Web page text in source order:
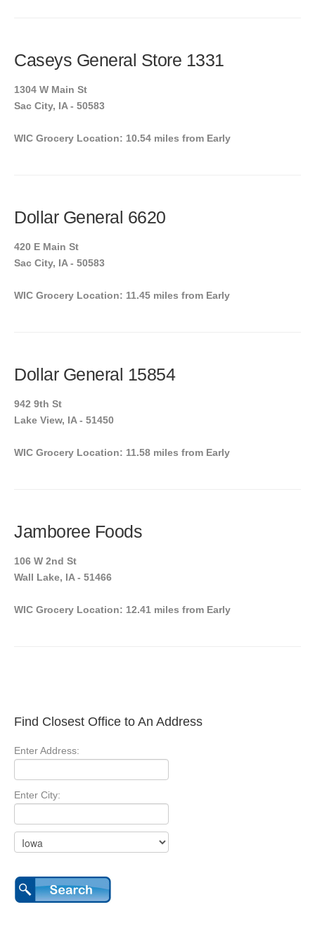
Caseys General Store 1331
1304 W Main St
Sac City, IA - 50583
WIC Grocery Location: 10.54 miles from Early
Dollar General 6620
420 E Main St
Sac City, IA - 50583
WIC Grocery Location: 11.45 miles from Early
Dollar General 15854
942 9th St
Lake View, IA - 51450
WIC Grocery Location: 11.58 miles from Early
Jamboree Foods
106 W 2nd St
Wall Lake, IA - 51466
WIC Grocery Location: 12.41 miles from Early
Find Closest Office to An Address
Enter Address:
Enter City: